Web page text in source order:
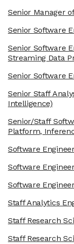
Senior Manager
Senior Software
Senior Software
Streaming Data
Senior Software
Senior Staff
Intelligence)
Senior/Staff
Platform,
Software
Software
Software
Staff Analytics
Staff Research
Staff Research